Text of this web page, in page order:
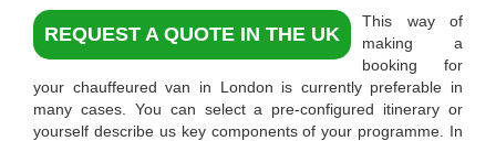
REQUEST A QUOTE IN THE UK
This way of
making a
booking for
your chauffeured van in London is currently preferable in
many cases. You can select a pre-configured itinerary or
yourself describe us key components of your programme. In